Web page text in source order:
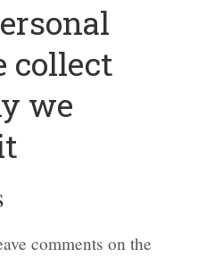
collect
we
comments on the